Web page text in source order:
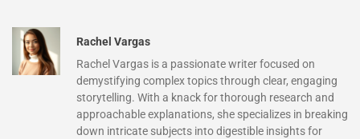
Rachel Vargas
Rachel Vargas is a passionate writer focused on
demystifying complex topics through clear, engaging
storytelling. With a knack for thorough research and
approachable explanations, she specializes in breaking
down intricate subjects into digestible insights for